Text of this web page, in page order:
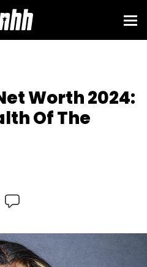
Worth 2024:
Of The
Moore attends the ZEUS Network